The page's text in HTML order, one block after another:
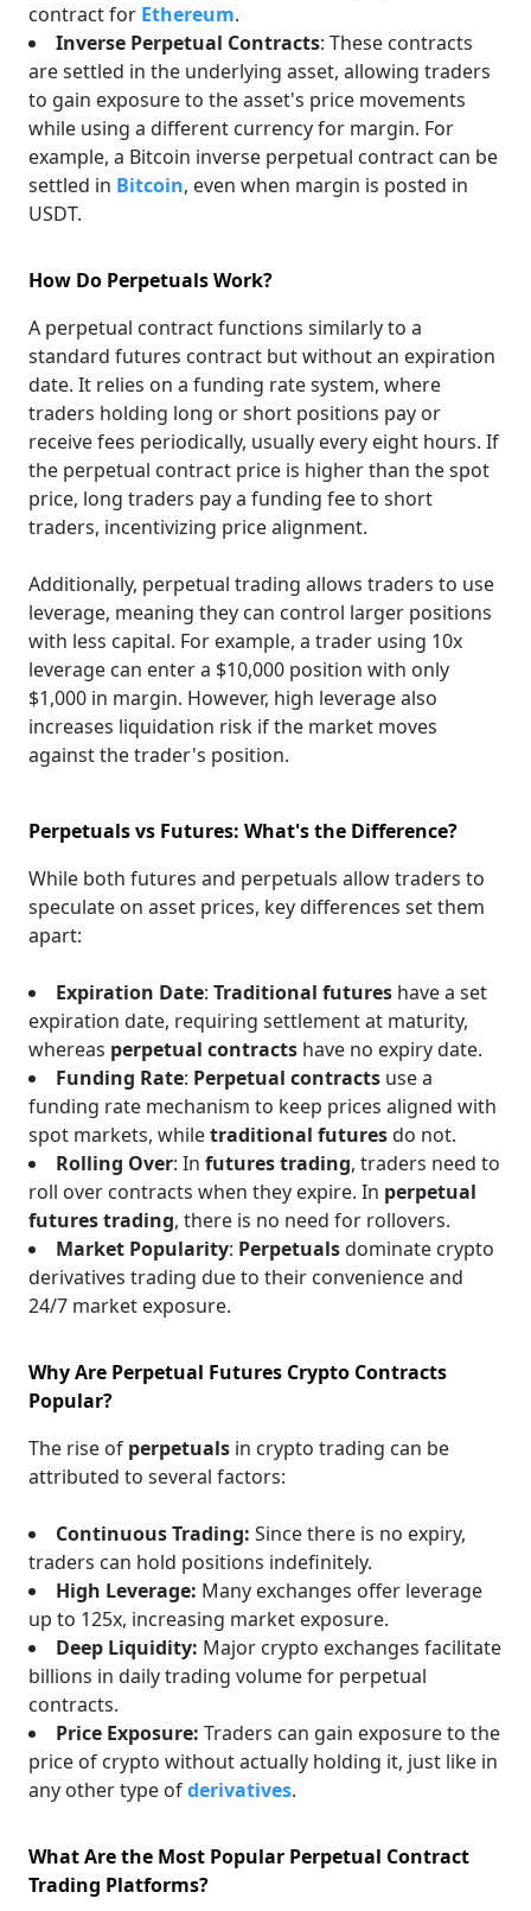
contract for Ethereum.
Inverse Perpetual Contracts: These contracts
are settled in the underlying asset, allowing traders
to gain exposure to the asset's price movements
while using a different currency for margin. For
example, a Bitcoin inverse perpetual contract can be
settled in Bitcoin, even when margin is posted in
USDT.
How Do Perpetuals Work?
A perpetual contract functions similarly to a
standard futures contract but without an expiration
date. It relies on a funding rate system, where
traders holding long or short positions pay or
receive fees periodically, usually every eight hours. If
the perpetual contract price is higher than the spot
price, long traders pay a funding fee to short
traders, incentivizing price alignment.
Additionally, perpetual trading allows traders to use
leverage, meaning they can control larger positions
with less capital. For example, a trader using 10x
leverage can enter a $10,000 position with only
$1,000 in margin. However, high leverage also
increases liquidation risk if the market moves
against the trader's position.
Perpetuals vs Futures: What's the Difference?
While both futures and perpetuals allow traders to
speculate on asset prices, key differences set them
apart:
Expiration Date: Traditional futures have a set
expiration date, requiring settlement at maturity,
whereas perpetual contracts have no expiry date.
Funding Rate: Perpetual contracts use a
funding rate mechanism to keep prices aligned with
spot markets, whiletraditional futuresdo not.
Rolling Over: In futures trading, traders need to
roll over contracts when they expire. In perpetual
futures trading, there is no need for rollovers.
Market Popularity: Perpetualsdominate crypto
derivatives trading due to their convenience and
24/7 market exposure.
Why Are Perpetual Futures Crypto Contracts
Popular?
The rise of perpetuals in crypto trading can be
attributed to several factors:
Continuous Trading: Since there is no expiry,
traders can hold positions indefinitely.
High Leverage: Many exchanges offer leverage
up to 125x, increasing market exposure.
Deep Liquidity: Major crypto exchanges facilitate
billions in daily trading volume for perpetual
contracts.
Price Exposure: Traders can gain exposure to the
price of crypto without actually holding it, just like in
any other type ofderivatives.
What Are the Most Popular Perpetual Contract
Trading Platforms?